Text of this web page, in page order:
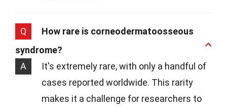
Q
How rare is corneodermatoosseous
syndrome?
A
It's extremely rare, with only a handful of
cases reported worldwide. This rarity
makes it a challenge for researchers to